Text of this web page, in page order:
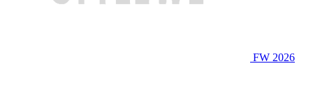
FW 2026